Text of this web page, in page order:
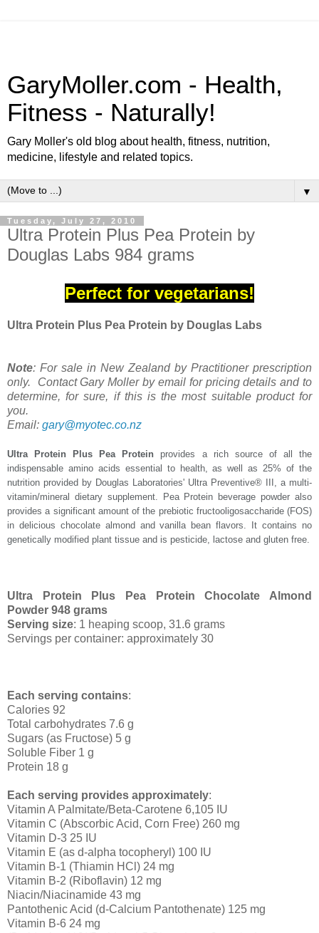
GaryMoller.com - Health,
Fitness - Naturally!
Gary Moller's old blog about health, fitness, nutrition,
medicine, lifestyle and related topics.
▼
Tuesday, July 27, 2010
Ultra Protein Plus Pea Protein by
Douglas Labs 984 grams
Perfect for vegetarians!
Ultra Protein Plus Pea Protein by Douglas Labs
Note: For sale in New Zealand by Practitioner prescription
only. Contact Gary Moller by email for pricing details and to
determine, for sure, if this is the most suitable product for
you.
Email: gary@myotec.co.nz
Ultra Protein Plus Pea Protein provides a rich source of all the
indispensable amino acids essential to health, as well as 25% of the
nutrition provided by Douglas Laboratories' Ultra Preventive® III, a multi-
vitamin/mineral dietary supplement. Pea Protein beverage powder also
provides a significant amount of the prebiotic fructooligosaccharide (FOS)
in delicious chocolate almond and vanilla bean flavors. It contains no
genetically modified plant tissue and is pesticide, lactose and gluten free.
Ultra Protein Plus Pea Protein Chocolate Almond
Powder 948 grams
Serving size: 1 heaping scoop, 31.6 grams
Servings per container: approximately 30
Each serving contains:
Calories 92
Total carbohydrates 7.6 g
Sugars (as Fructose) 5 g
Soluble Fiber 1 g
Protein 18 g
Each serving provides approximately:
Vitamin A Palmitate/Beta-Carotene 6,105 IU
Vitamin C (Abscorbic Acid, Corn Free) 260 mg
Vitamin D-3 25 IU
Vitamin E (as d-alpha tocopheryl) 100 IU
Vitamin B-1 (Thiamin HCl) 24 mg
Vitamin B-2 (Riboflavin) 12 mg
Niacin/Niacinamide 43 mg
Pantothenic Acid (d-Calcium Pantothenate) 125 mg
Vitamin B-6 24 mg